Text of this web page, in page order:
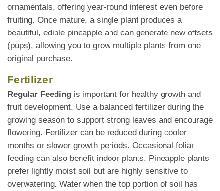
ornamentals, offering year-round interest even before
fruiting. Once mature, a single plant produces a
beautiful, edible pineapple and can generate new offsets
(pups), allowing you to grow multiple plants from one
original purchase.
Fertilizer
Regular Feeding is important for healthy growth and
fruit development. Use a balanced fertilizer during the
growing season to support strong leaves and encourage
flowering. Fertilizer can be reduced during cooler
months or slower growth periods. Occasional foliar
feeding can also benefit indoor plants. Pineapple plants
prefer lightly moist soil but are highly sensitive to
overwatering. Water when the top portion of soil has